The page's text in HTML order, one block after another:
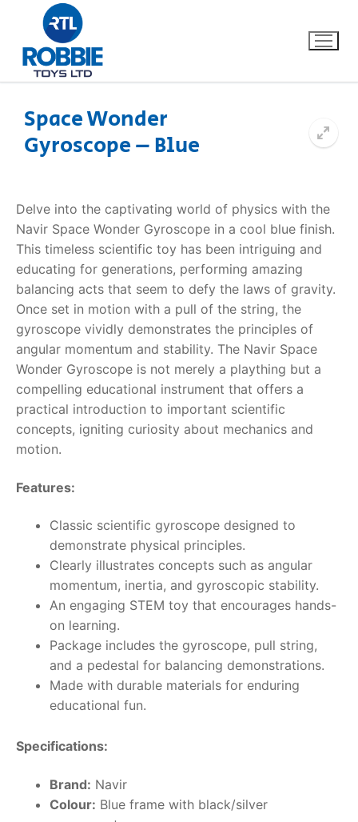
Home
About Us
FAQs
Dino FAQ
Razor FAQ
RollyToys FAQ
Toimsa FAQ
Contact
Space Wonder
Gyroscope – Blue
Delve into the captivating world of physics with the
Navir Space Wonder Gyroscope in a cool blue finish.
This timeless scientific toy has been intriguing and
educating for generations, performing amazing
balancing acts that seem to defy the laws of gravity.
Once set in motion with a pull of the string, the
gyroscope vividly demonstrates the principles of
angular momentum and stability. The Navir Space
Wonder Gyroscope is not merely a plaything but a
compelling educational instrument that offers a
practical introduction to important scientific
concepts, igniting curiosity about mechanics and
motion.
Features:
Classic scientific gyroscope designed to
demonstrate physical principles.
Clearly illustrates concepts such as angular
momentum, inertia, and gyroscopic stability.
An engaging STEM toy that encourages hands-
on learning.
Package includes the gyroscope, pull string,
and a pedestal for balancing demonstrations.
Made with durable materials for enduring
educational fun.
Specifications:
Brand: Navir
Colour: Blue frame with black/silver